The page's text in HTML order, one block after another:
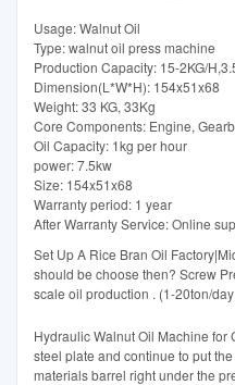
Usage: Walnut Oil
Type: walnut oil press machine
Production Capacity: 15-2KG/
Dimension(L*W*H): 154x51x68
Weight: 33 KG, 33Kg
Core Components: Engine,
Oil Capacity: 1kg per hour
power: 7.5kw
Size: 154x51x68
Warranty period: 1 year
After Warranty Service: Online
Set Up A Rice Bran Oil
should be choose then? Screw
scale oil production . (1-20ton/
Hydraulic Walnut Oil Machine for
steel plate and continue to put
materials barrel right under the